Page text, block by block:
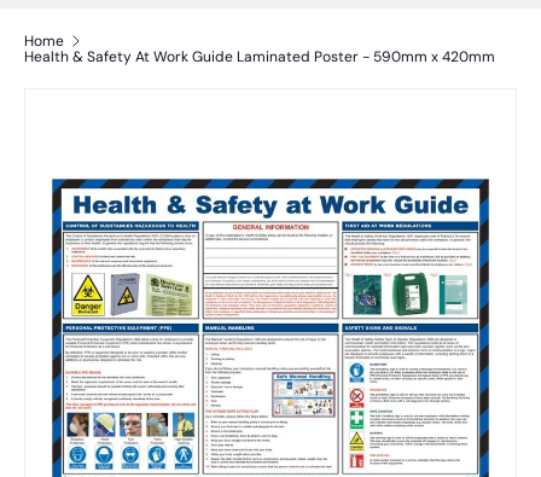
Home
Health & Safety At Work Guide Laminated Poster - 590mm x 420mm